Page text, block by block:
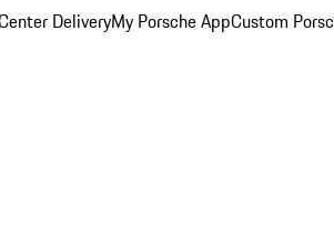
DeliveryMy Porsche AppCustom